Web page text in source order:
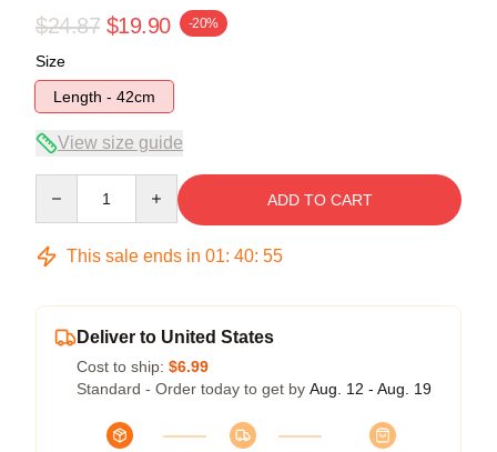
$24.87 $19.90 -20%
Size
Length - 42cm
View size guide
ADD TO CART
This sale ends in 01: 40: 54
Deliver to United States
Cost to ship: $6.99
Standard - Order today to get by Aug. 12 - Aug. 19